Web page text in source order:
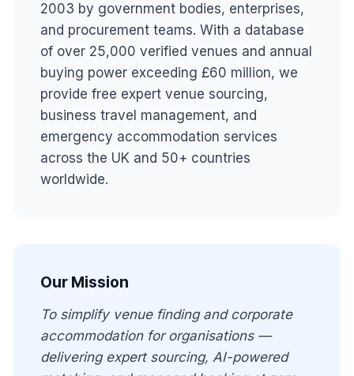
2003 by government bodies, enterprises,
and procurement teams. With a database
of over 25,000 verified venues and annual
buying power exceeding £60 million, we
provide free expert venue sourcing,
business travel management, and
emergency accommodation services
across the UK and 50+ countries
worldwide.
Our Mission
To simplify venue finding and corporate
accommodation for organisations —
delivering expert sourcing, AI-powered